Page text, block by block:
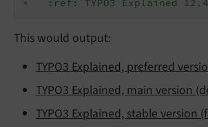
*
:ref:`TYPO3 Explained
This would output:
TYPO3 Explained, preferred
TYPO3 Explained, main version
TYPO3 Explained, stable version